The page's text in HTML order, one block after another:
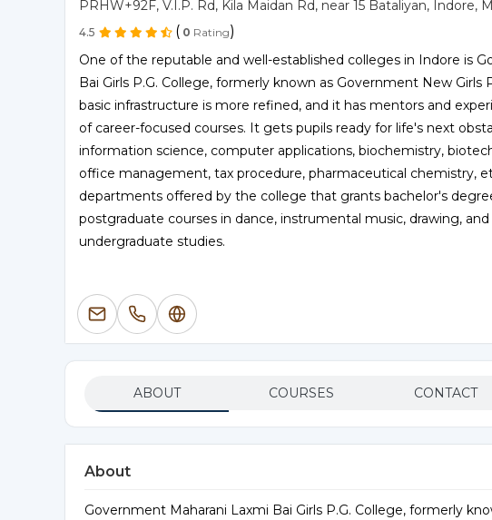
PRHW+92F, V.I.P. Rd, Kila Maidan Rd, near 15 Bataliyan, Indore,
4.5 ( 0 Rating)
One of the reputable and well-established colleges in Indore is
Bai Girls P.G. College, formerly known as Government New Girls
basic infrastructure is more refined, and it has mentors and
of career-focused courses. It gets pupils ready for life's next
information science, computer applications, biochemistry,
office management, tax procedure, pharmaceutical chemistry,
departments offered by the college that grants bachelor's
postgraduate courses in dance, instrumental music, drawing,
undergraduate studies.
ABOUT COURSES CONTACT
About
Government Maharani Laxmi Bai Girls P.G. College, formerly